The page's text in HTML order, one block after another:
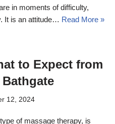
in moments of difficulty,
It is an attitude… Read More »
to Expect from
12, 2024
of massage therapy, is